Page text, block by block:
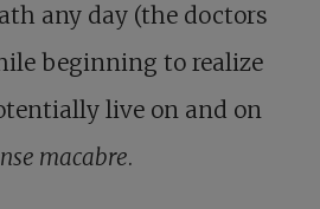
any day (the doctors
beginning to realize
live on and on
macabre.